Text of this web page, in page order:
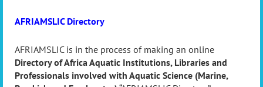
AFRIAMSLIC Directory
AFRIAMSLIC is in the process of making an online
Directory of Africa Aquatic Institutions, Libraries and
Professionals involved with Aquatic Science (Marine,